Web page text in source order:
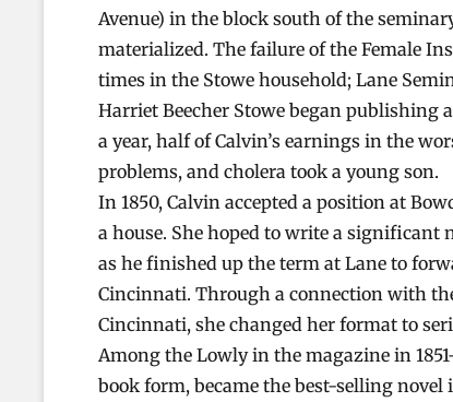
Avenue) in the block south of the
materialized. The failure of the Female
times in the Stowe household; Lane
Harriet Beecher Stowe began
a year, half of Calvin’s earnings in the
problems, and cholera took a young son.
In 1850, Calvin accepted a position at
a house. She hoped to write a significant
as he finished up the term at Lane to
Cincinnati. Through a connection with
Cincinnati, she changed her format to
Among the Lowly in the magazine in
book form, became the best-selling novel